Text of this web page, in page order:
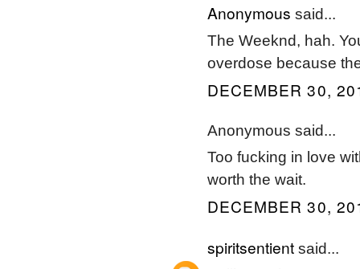
Anonymous said...
The Weeknd, hah.
overdose because
DECEMBER 30,
Anonymous said...
Too fucking in love
worth the wait.
DECEMBER 30,
spiritsentientsaid...